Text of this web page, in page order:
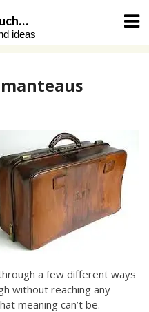
ideas
a few different ways
without reaching any
meaning can’t be.